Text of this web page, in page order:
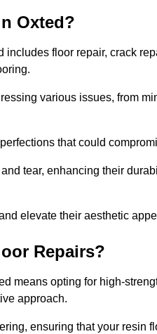
Oxted?
floor repair, crack
various issues, from
that could
tear, enhancing their
elevate their aesthetic
Repairs?
means opting for high-
approach.
ensuring that your resin